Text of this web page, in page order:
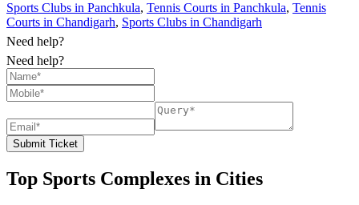
Sports Clubs in Panchkula, Tennis Courts in Panchkula, Tennis
Courts in Chandigarh, Sports Clubs in Chandigarh
Need help?
Need help?
Submit Ticket
Top Sports Complexes in Cities